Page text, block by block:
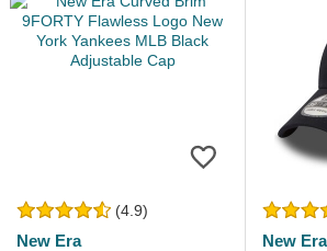
(4.9)
New Era
New Era